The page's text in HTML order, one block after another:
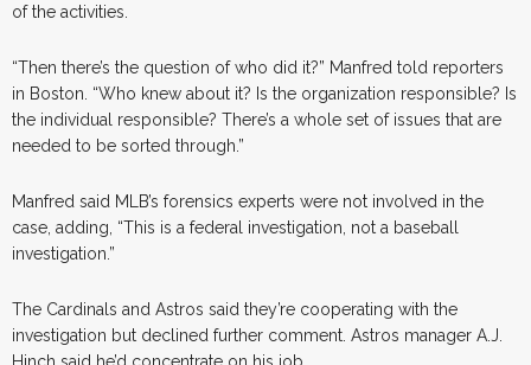
of the activities.
“Then there’s the question of who did it?” Manfred told reporters
in Boston. “Who knew about it? Is the organization responsible? Is
the individual responsible? There’s a whole set of issues that are
needed to be sorted through.”
Manfred said MLB’s forensics experts were not involved in the
case, adding, “This is a federal investigation, not a baseball
investigation.”
The Cardinals and Astros said they’re cooperating with the
investigation but declined further comment. Astros manager A.J.